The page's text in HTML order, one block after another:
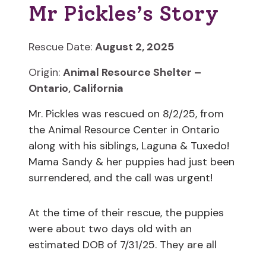
Mr Pickles’s Story
Rescue Date: August 2, 2025
Origin: Animal Resource Shelter –
Ontario, California
Mr. Pickles was rescued on 8/2/25, from
the Animal Resource Center in Ontario
along with his siblings, Laguna & Tuxedo!
Mama Sandy & her puppies had just been
surrendered, and the call was urgent!
At the time of their rescue, the puppies
were about two days old with an
estimated DOB of 7/31/25. They are all